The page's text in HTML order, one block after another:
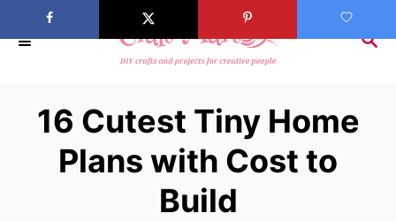
k
S
H
16 Cutest Tiny Home
Plans with Cost to
Build